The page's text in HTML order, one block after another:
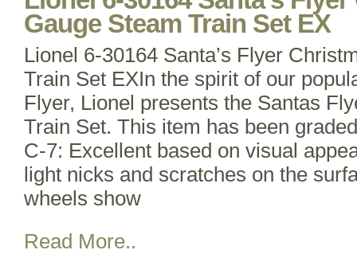
Gauge Steam Train Set EX
Lionel 6-30164 Santa’s Flyer
Train Set EXIn the spirit of our
Flyer, Lionel presents the Santas
Train Set. This item has been
C-7: Excellent based on visual
light nicks and scratches on the
wheels show
Read More..